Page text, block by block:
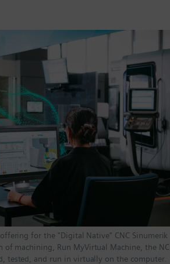
for the "Digital Native" CNC Sinumerik
machining, Run MyVirtual Machine, the NC
tested, and run in virtually on the computer.